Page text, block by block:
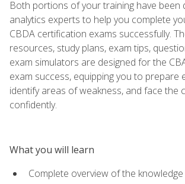
Both portions of your training have been
analytics experts to help you complete
CBDA certification exams successfully.
resources, study plans, exam tips,
exam simulators are designed for the
exam success, equipping you to prepare
identify areas of weakness, and face the
confidently.
What you will learn
Complete overview of the